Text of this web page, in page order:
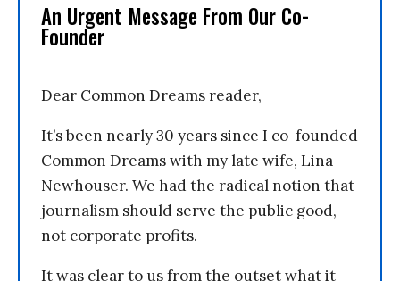
An Urgent Message From Our Co-
Founder
Dear Common Dreams reader,
It’s been nearly 30 years since I co-founded
Common Dreams with my late wife, Lina
Newhouser. We had the radical notion that
journalism should serve the public good,
not corporate profits.
It was clear to us from the outset what it